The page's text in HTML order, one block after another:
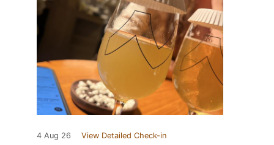
4 Aug 26 View Detailed Check-in